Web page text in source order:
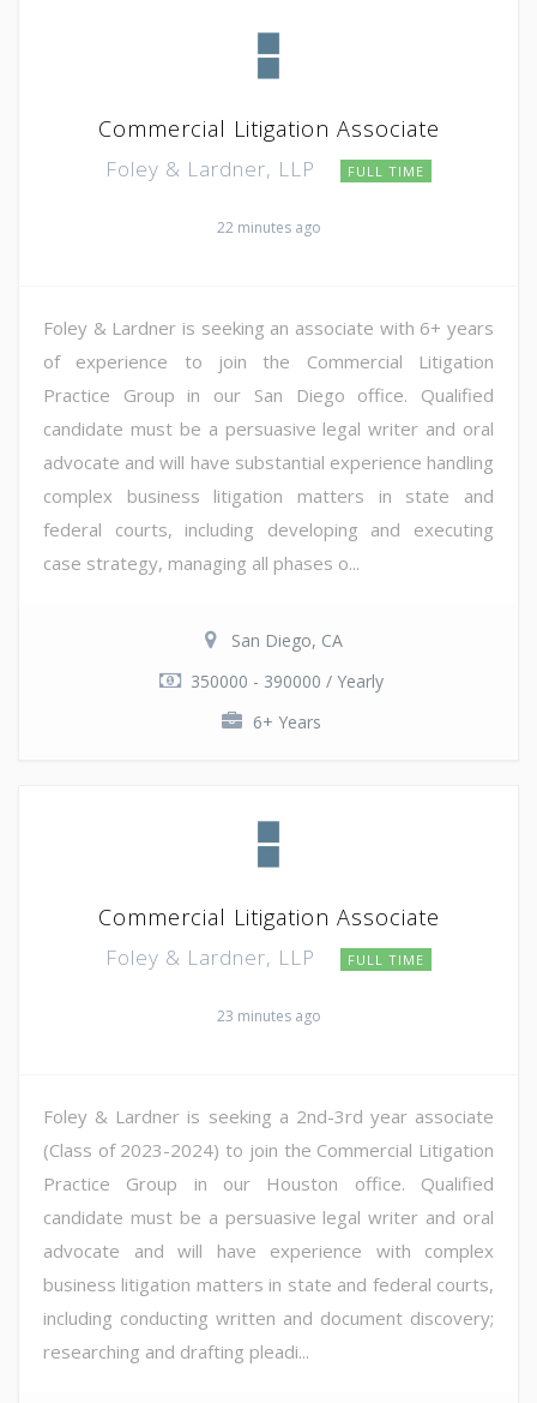
Commercial Litigation Associate
Foley & Lardner, LLP FULL TIME
22 minutes ago
Foley & Lardner is seeking an associate with 6+ years
of experience to join the Commercial Litigation
Practice Group in our San Diego office. Qualified
candidate must be a persuasive legal writer and oral
advocate and will have substantial experience handling
complex business litigation matters in state and
federal courts, including developing and executing
case strategy, managing all phases o...
San Diego, CA
350000 - 390000 / Yearly
6+ Years
Commercial Litigation Associate
Foley & Lardner, LLP FULL TIME
23 minutes ago
Foley & Lardner is seeking a 2nd-3rd year associate
(Class of 2023-2024) to join the Commercial Litigation
Practice Group in our Houston office. Qualified
candidate must be a persuasive legal writer and oral
advocate and will have experience with complex
business litigation matters in state and federal courts,
including conducting written and document discovery;
researching and drafting pleadi...